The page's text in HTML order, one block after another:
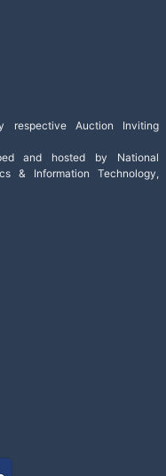
respective Auction Inviting
and hosted by National
& Information Technology,